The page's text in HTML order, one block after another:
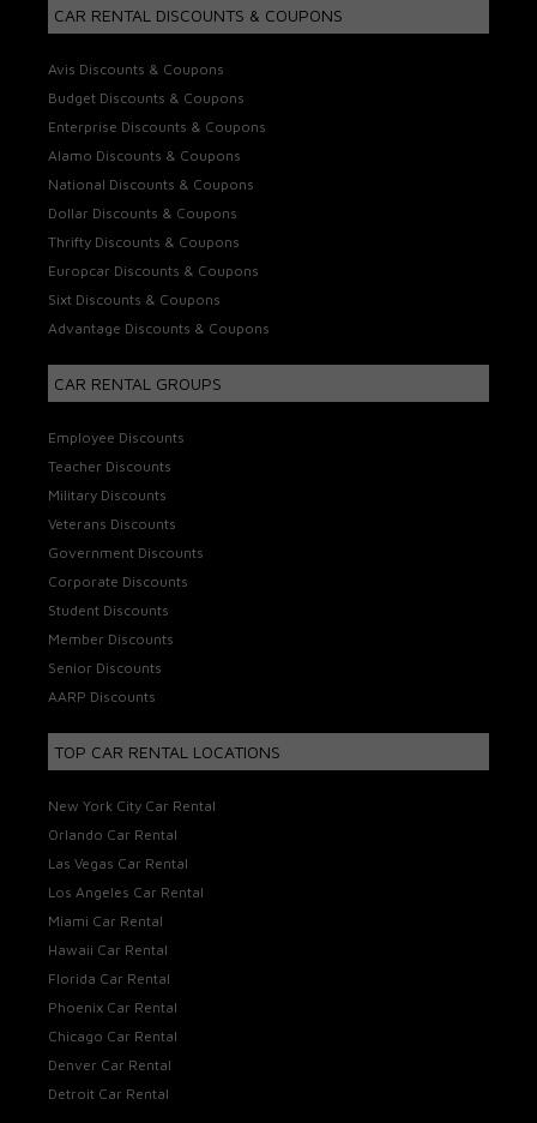
CAR RENTAL DISCOUNTS & COUPONS
Avis Discounts & Coupons
Budget Discounts & Coupons
Enterprise Discounts & Coupons
Alamo Discounts & Coupons
National Discounts & Coupons
Dollar Discounts & Coupons
Thrifty Discounts & Coupons
Europcar Discounts & Coupons
Sixt Discounts & Coupons
Advantage Discounts & Coupons
CAR RENTAL GROUPS
Employee Discounts
Teacher Discounts
Military Discounts
Veterans Discounts
Government Discounts
Corporate Discounts
Student Discounts
Member Discounts
Senior Discounts
AARP Discounts
TOP CAR RENTAL LOCATIONS
New York City Car Rental
Orlando Car Rental
Las Vegas Car Rental
Los Angeles Car Rental
Miami Car Rental
Hawaii Car Rental
Florida Car Rental
Phoenix Car Rental
Chicago Car Rental
Denver Car Rental
Detroit Car Rental